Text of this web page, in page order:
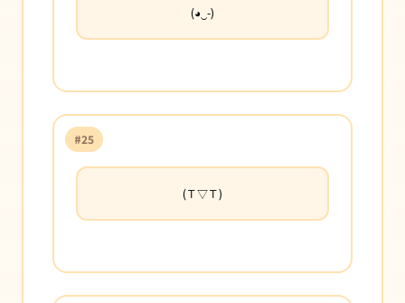
(◕‿-)
#25
(Ｔ▽Ｔ)